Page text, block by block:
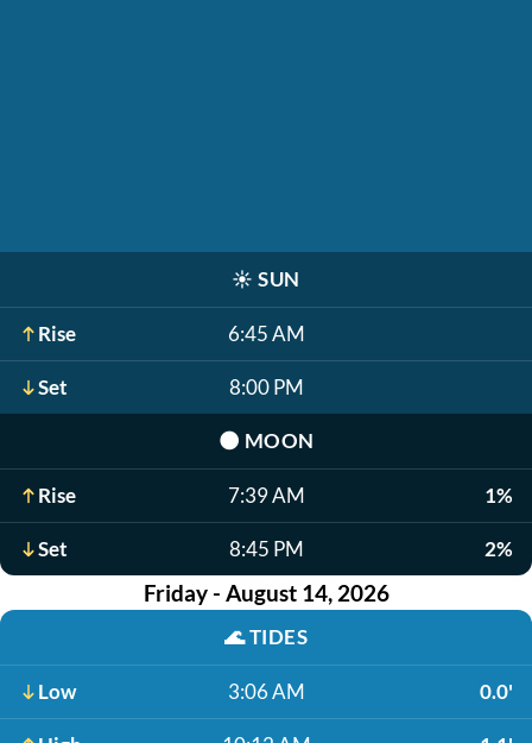
☀️ SUN
Rise 6:45 AM
Set 8:00 PM
🌑 MOON
Rise 7:39 AM 1%
Set 8:45 PM 2%
Friday - August 14, 2026
🌊TIDES
Low 3:06 AM 0.0'